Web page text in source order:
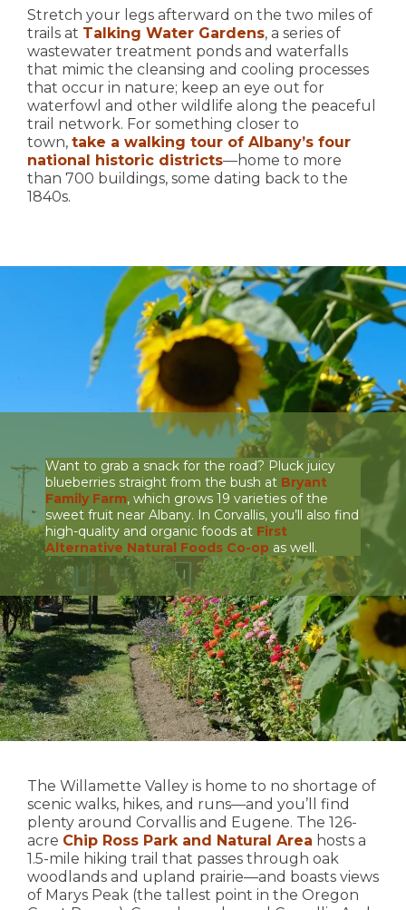
Stretch your legs afterward on the two miles of
trails at Talking Water Gardens, a series of
wastewater treatment ponds and waterfalls
that mimic the cleansing and cooling processes
that occur in nature; keep an eye out for
waterfowl and other wildlife along the peaceful
trail network. For something closer to
town, take a walking tour of Albany’s four
national historic districts—home to more
than 700 buildings, some dating back to the
1840s.
Want to grab a snack for the road? Pluck juicy
blueberries straight from the bush at Bryant
Family Farm, which grows 19 varieties of the
sweet fruit near Albany. In Corvallis, you’ll also find
high-quality and organic foods at First
Alternative Natural Foods Co-op as well.
The Willamette Valley is home to no shortage of
scenic walks, hikes, and runs—and you’ll find
plenty around Corvallis and Eugene. The 126-
acre Chip Ross Park and Natural Area hosts a
1.5-mile hiking trail that passes through oak
woodlands and upland prairie—and boasts views
of Marys Peak (the tallest point in the Oregon